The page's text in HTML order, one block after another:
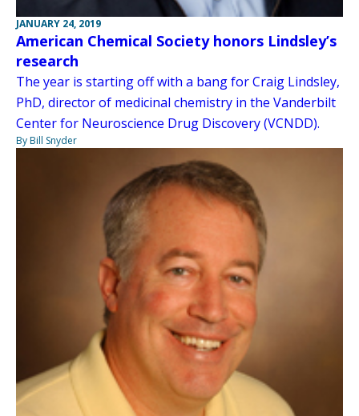
JANUARY 24, 2019
American Chemical Society honors Lindsley’s
research
The year is starting off with a bang for Craig Lindsley,
PhD, director of medicinal chemistry in the Vanderbilt
Center for Neuroscience Drug Discovery (VCNDD).
By Bill Snyder